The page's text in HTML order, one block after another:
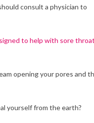
consult a physician to
to help with sore
opening your pores and
yourself from the earth?